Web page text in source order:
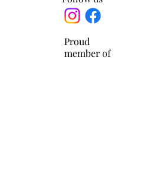
Proud
member of